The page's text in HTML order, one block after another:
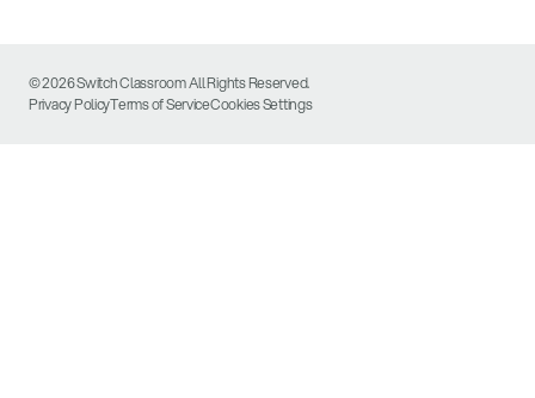
© 2026 Switch Classroom All Rights Reserved.
Privacy PolicyTerms of ServiceCookies Settings